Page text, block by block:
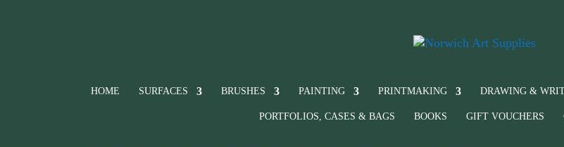
HOME SURFACES BRUSHES PAINTING PRINTMAKING DRAWING &
PORTFOLIOS, CASES & BAGS BOOKS GIFT VOUCHERS